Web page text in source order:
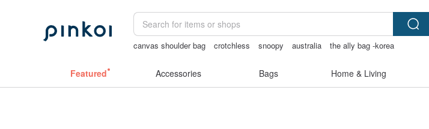
canvas shoulder bag crotchless snoopy australia
the ally bag -korea
Featured Accessories Bags Home & Living